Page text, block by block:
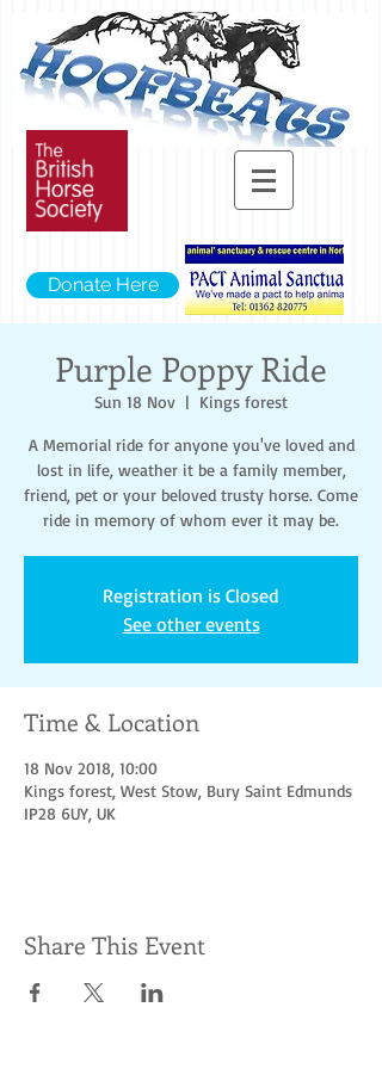
Donate Here
Purple Poppy Ride
Sun 18 Nov
  |
Kings forest
A Memorial ride for anyone you've loved and
lost in life, weather it be a family member,
friend, pet or your beloved trusty horse. Come
ride in memory of whom ever it may be.
Registration is Closed
See other events
Time & Location
18 Nov 2018, 10:00
Kings forest, West Stow, Bury Saint Edmunds
IP28 6UY, UK
Share This Event